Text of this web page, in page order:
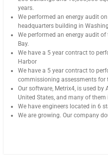
years.
We performed an energy audit
headquarters building in
We performed an energy audit
Bay.
We have a 5 year contract to
Harbor
We have a 5 year contract to
commissioning assessments for
Our software, Metrix4, is used by
United States, and many of
We have engineers located in 6
We are growing. Our company